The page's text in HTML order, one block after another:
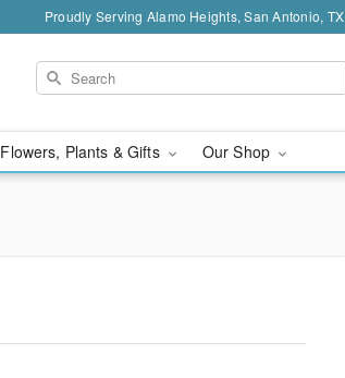
Proudly Serving Alamo Heights, San Antonio, TX
Flowers, Plants & Gifts Our Shop